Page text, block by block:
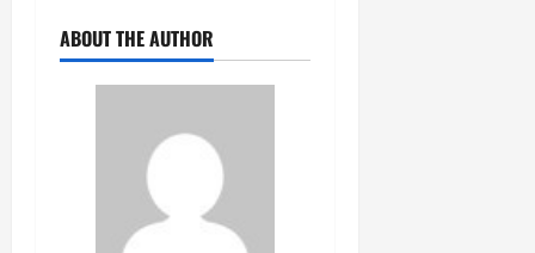
ABOUT THE AUTHOR